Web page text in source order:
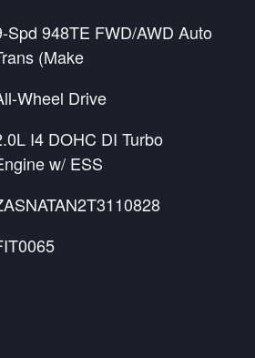
Spd 948TE FWD/AWD Auto
(Make
Wheel Drive
I4 DOHC DI Turbo
w/ ESS